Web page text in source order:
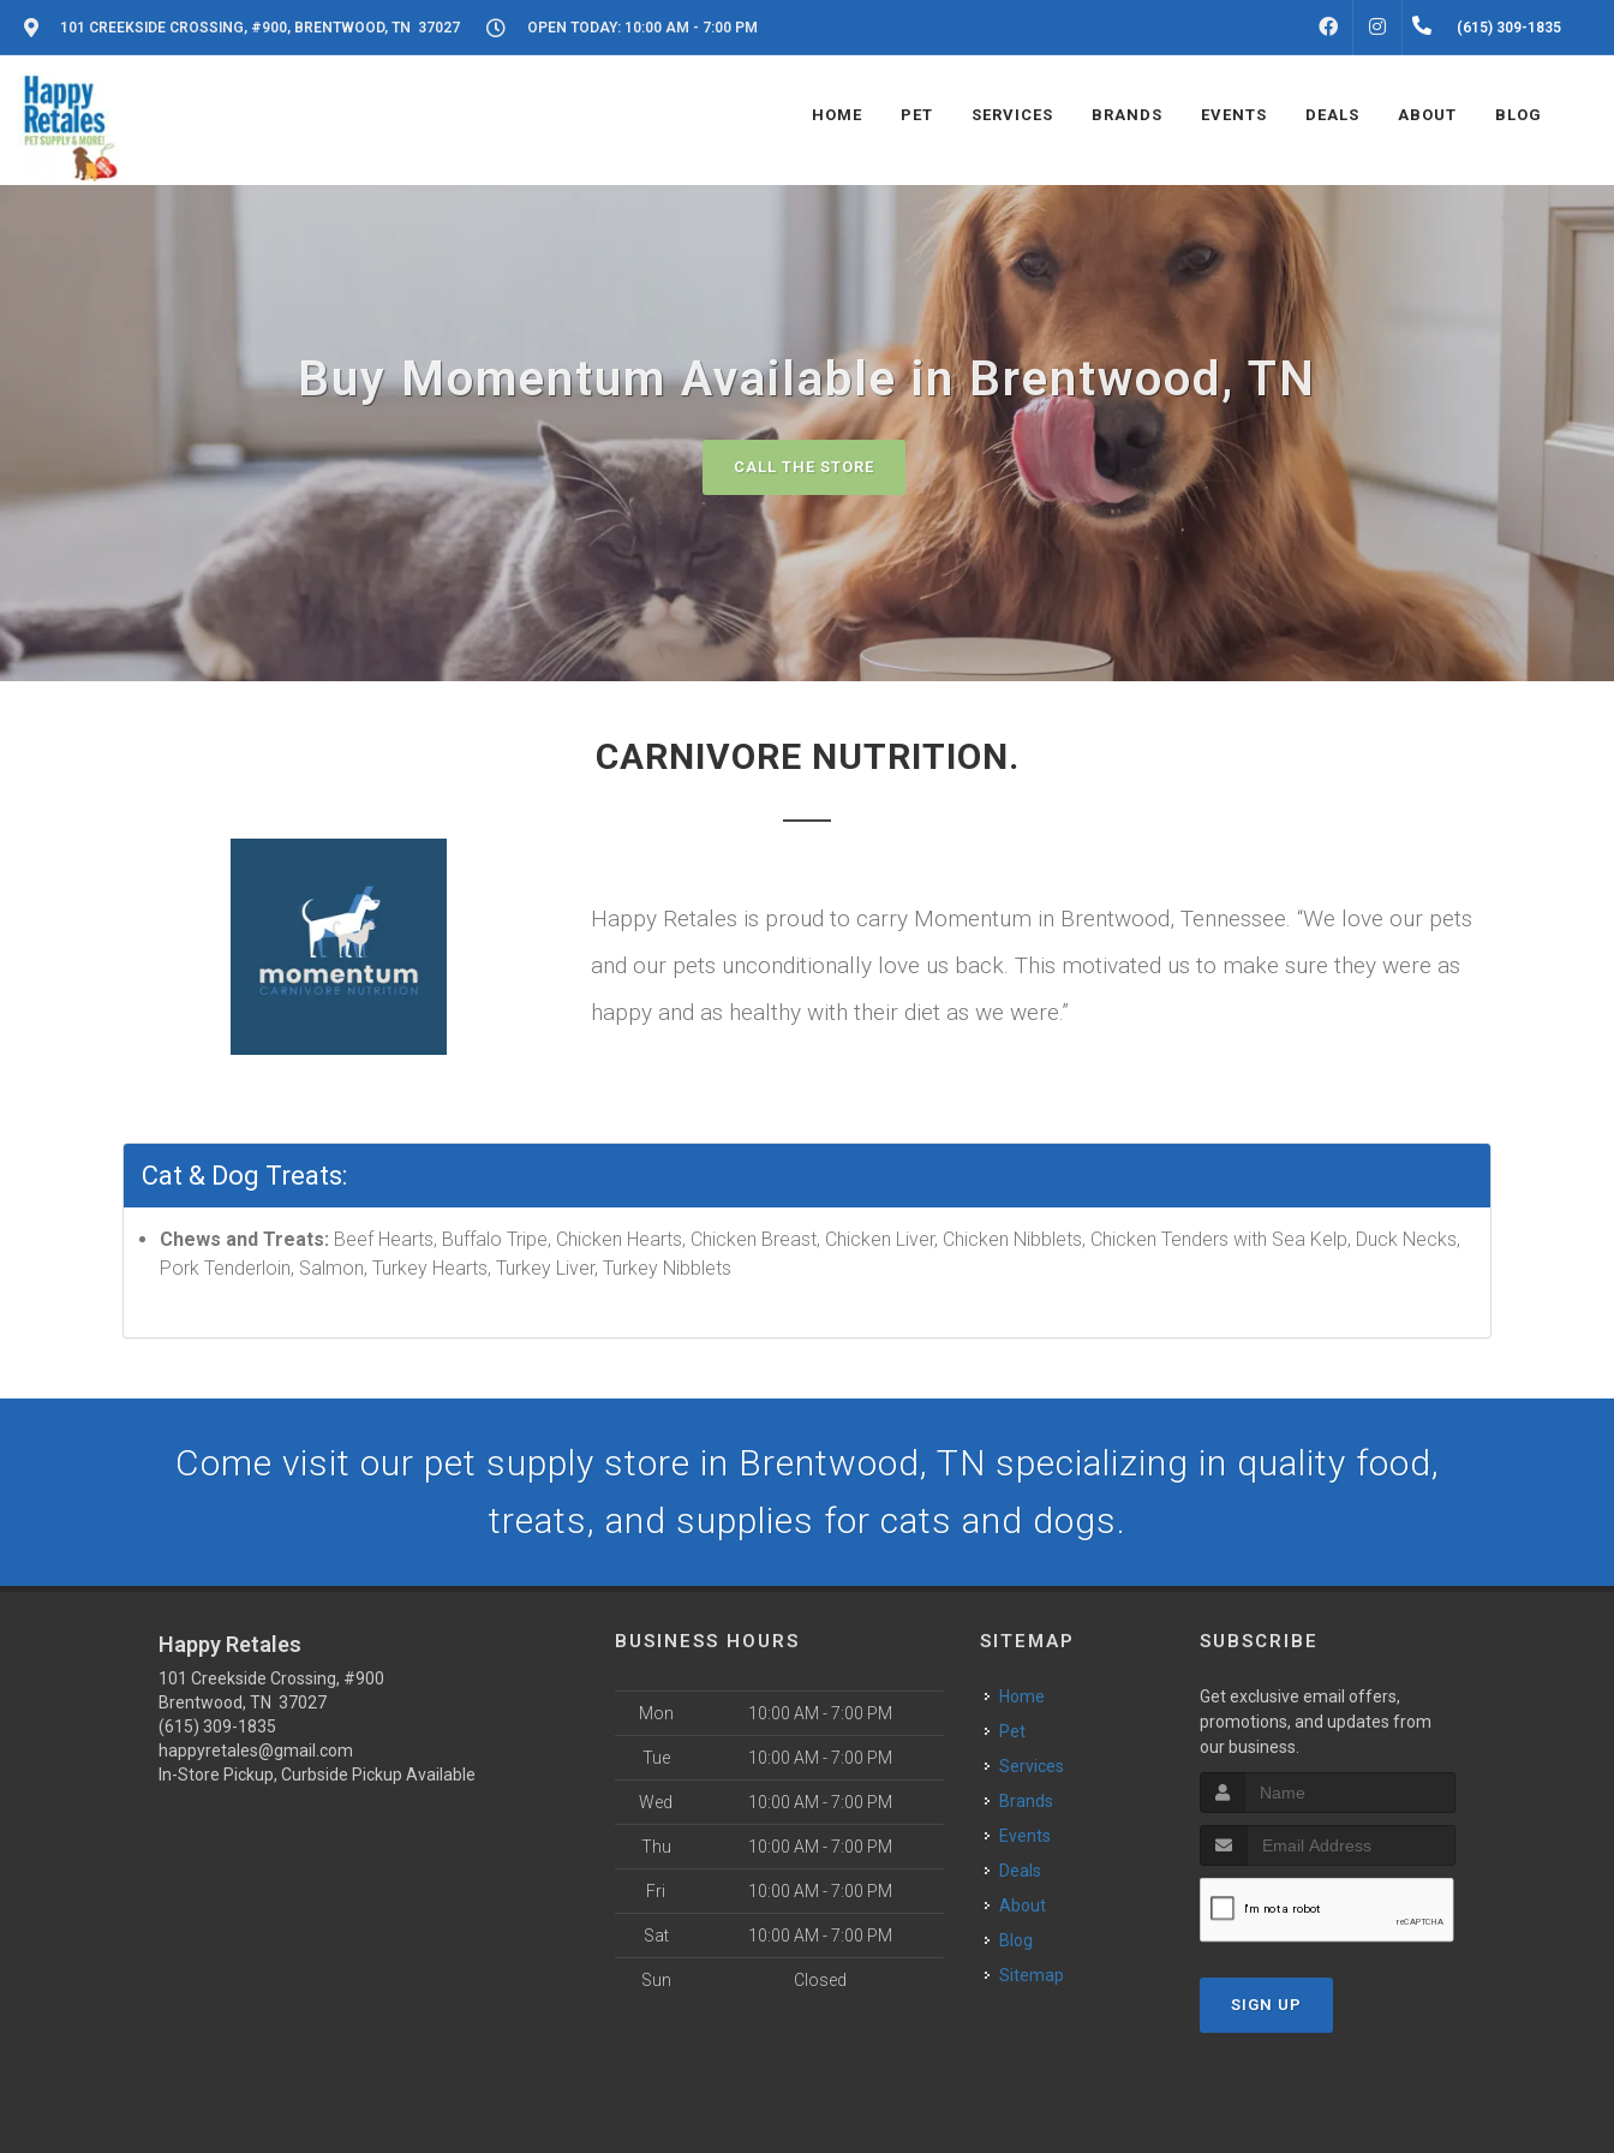
101 CREEKSIDE CROSSING, #900, BRENTWOOD, TN 37027 OPEN TODAY: 10:00 AM - 7:00 PM FACEBOOKINSTAGRAM(615) 309-1835
HOME PET SERVICES BRANDS EVENTS DEALS ABOUT BLOG
Buy Momentum Available in Brentwood, TN
CALL THE STORE
CARNIVORE NUTRITION.
Happy Retales is proud to carry Momentum in Brentwood, Tennessee. “We love our pets
and our pets unconditionally love us back. This motivated us to make sure they were as
happy and as healthy with their diet as we were.”
Cat & Dog Treats:
Chews and Treats: Beef Hearts, Buffalo Tripe, Chicken Hearts, Chicken Breast, Chicken Liver, Chicken Nibblets, Chicken Tenders with Sea Kelp, Duck Necks,
Pork Tenderloin, Salmon, Turkey Hearts, Turkey Liver, Turkey Nibblets
Come visit our pet supply store in Brentwood, TN specializing in quality food,
treats, and supplies for cats and dogs.
Happy Retales
101 Creekside Crossing, #900
Brentwood, TN 37027
(615) 309-1835
happyretales@gmail.com
In-Store Pickup, Curbside Pickup Available
BUSINESS HOURS
Mon 10:00 AM - 7:00 PM
Tue 10:00 AM - 7:00 PM
Wed 10:00 AM - 7:00 PM
Thu 10:00 AM - 7:00 PM
Fri 10:00 AM - 7:00 PM
Sat 10:00 AM - 7:00 PM
Sun Closed
SITEMAP
Home
Pet
Services
Brands
Events
Deals
About
Blog
Sitemap
SUBSCRIBE
Get exclusive email offers,
promotions, and updates from
our business.
SIGN UP